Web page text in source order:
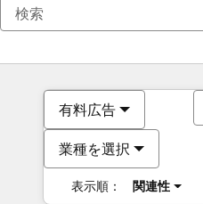
有料広告
業種を選択
表示順： 関連性